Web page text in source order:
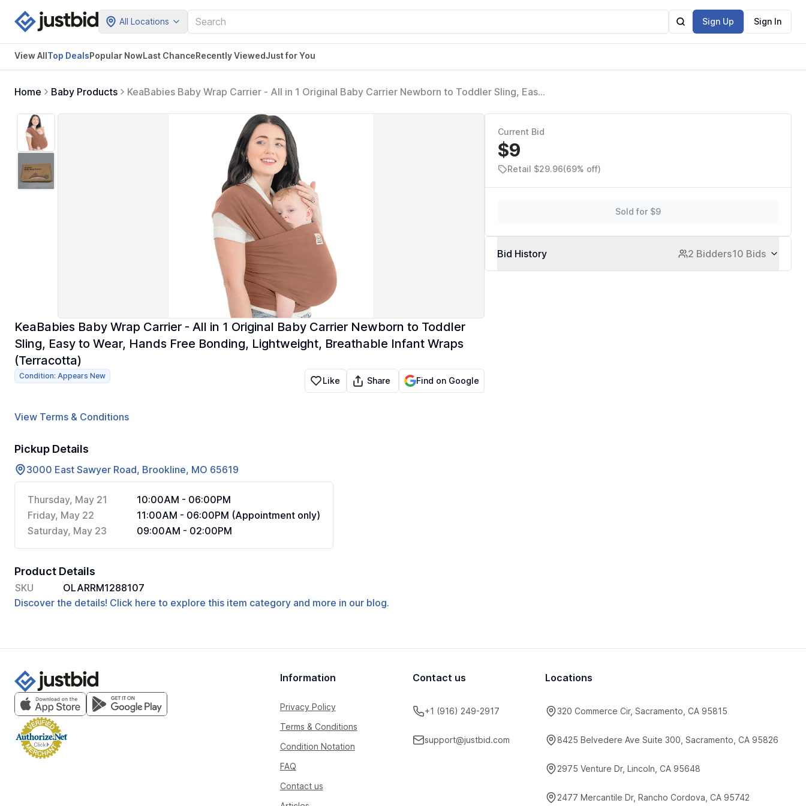
All Locations Sign Up Sign In
View AllTop DealsPopular NowLast ChanceRecently ViewedJust for You
Home Baby Products
KeaBabies Baby Wrap Carrier - All in 1 Original Baby Carrier Newborn to Toddler Sling, Easy
KeaBabies Baby Wrap Carrier - All in 1 Original Baby Carrier Newborn to Toddler
Sling, Easy to Wear, Hands Free Bonding, Lightweight, Breathable Infant Wraps
(Terracotta)
Condition: Appears New Like Share Find on Google
View Terms & Conditions
Pickup Details
3000 East Sawyer Road, Brookline, MO 65619
Thursday, May 21
10:00AM - 06:00PM
Friday, May 22
11:00AM - 06:00PM (Appointment only)
Saturday, May 23
09:00AM - 02:00PM
Product Details
SKU
OLARRM1288107
Discover the details! Click here to explore this item category and more in our blog.
Current Bid
$9
Retail $29.96(69% off)
Sold for $9
Bid History 2 Bidders10 Bids
Information
Privacy Policy
Terms & Conditions
Condition Notation
FAQ
Contact us
Contact us
+1 (916) 249-2917
support@justbid.com
Locations
320 Commerce Cir, Sacramento, CA 95815
8425 Belvedere Ave Suite 300, Sacramento, CA 95826
2975 Venture Dr, Lincoln, CA 95648
2477 Mercantile Dr, Rancho Cordova, CA 95742